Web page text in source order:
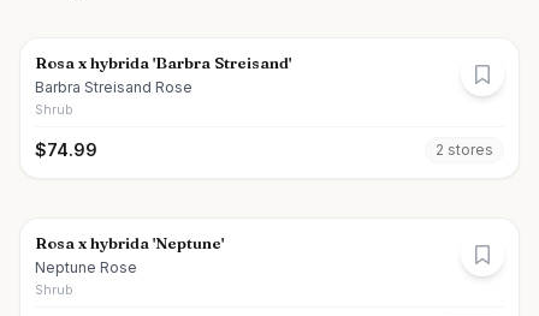
Rosa x hybrida 'Barbra Streisand'
Barbra Streisand Rose
Shrub
$74.99 2 stores
Rosa x hybrida 'Neptune'
Neptune Rose
Shrub